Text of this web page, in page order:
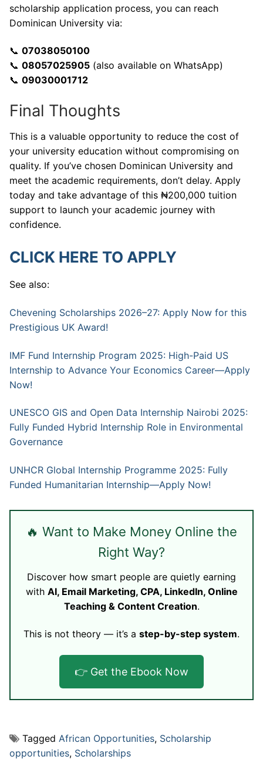
scholarship application process, you can reach
Dominican University via:
📞 07038050100
📞 08057025905 (also available on WhatsApp)
📞 09030001712
Final Thoughts
This is a valuable opportunity to reduce the cost of
your university education without compromising on
quality. If you’ve chosen Dominican University and
meet the academic requirements, don’t delay. Apply
today and take advantage of this ₦200,000 tuition
support to launch your academic journey with
confidence.
CLICK HERE TO APPLY
See also:
Chevening Scholarships 2026–27: Apply Now for this
Prestigious UK Award!
IMF Fund Internship Program 2025: High-Paid US
Internship to Advance Your Economics Career—Apply
Now!
UNESCO GIS and Open Data Internship Nairobi 2025:
Fully Funded Hybrid Internship Role in Environmental
Governance
UNHCR Global Internship Programme 2025: Fully
Funded Humanitarian Internship—Apply Now!
🔥 Want to Make Money Online the
Right Way?
Discover how smart people are quietly earning
with AI, Email Marketing, CPA, LinkedIn, Online
Teaching & Content Creation.
This is not theory — it’s a step-by-step system.
👉 Get the Ebook Now
Tagged African Opportunities, Scholarship
opportunities, Scholarships